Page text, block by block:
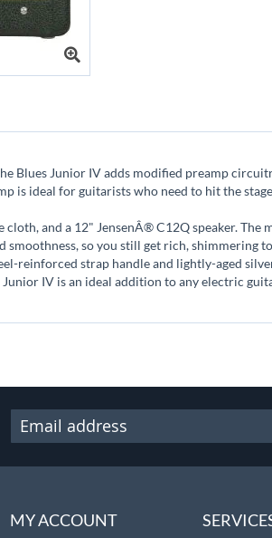
Blues Junior IV adds modified preamp
is ideal for guitarists who need to hit the
and a 12" JensenÂ® C12Q speaker.
so you still get rich, shimmering
reinforced strap handle and lightly-aged
IV is an ideal addition to any electric
MY ACCOUNT